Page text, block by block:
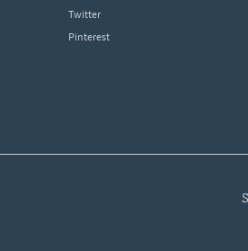
Twitter
Pinterest